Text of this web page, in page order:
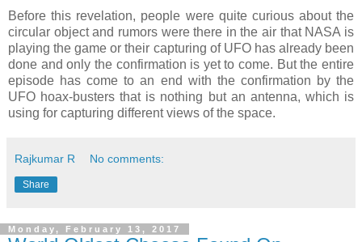
Before this revelation, people were quite curious about the
circular object and rumors were there in the air that NASA is
playing the game or their capturing of UFO has already been
done and only the confirmation is yet to come. But the entire
episode has come to an end with the confirmation by the
UFO hoax-busters that is nothing but an antenna, which is
using for capturing different views of the space.
Rajkumar R No comments:
Share
Monday, February 13, 2017